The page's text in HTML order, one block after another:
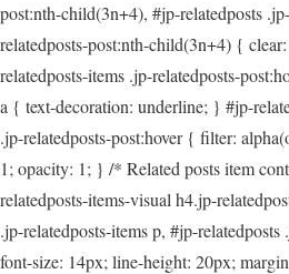
post:nth-child(3n+4), #jp-relatedposts
relatedposts-post:nth-child(3n+4) {
relatedposts-items .jp-relatedposts-
a { text-decoration: underline; } #jp-
.jp-relatedposts-post:hover { filter:
1; opacity: 1; } /* Related posts item
relatedposts-items-visual h4.jp-
.jp-relatedposts-items p, #jp-
font-size: 14px; line-height: 20px;